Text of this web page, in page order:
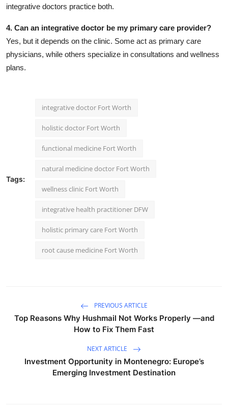
integrative doctors practice both.
4. Can an integrative doctor be my primary care provider?
Yes, but it depends on the clinic. Some act as primary care
physicians, while others specialize in consultations and wellness
plans.
Tags:
integrative doctor Fort Worth
holistic doctor Fort Worth
functional medicine Fort Worth
natural medicine doctor Fort Worth
wellness clinic Fort Worth
integrative health practitioner DFW
holistic primary care Fort Worth
root cause medicine Fort Worth
PREVIOUS ARTICLE
Top Reasons Why Hushmail Not Works Properly —and
How to Fix Them Fast
NEXT ARTICLE
Investment Opportunity in Montenegro: Europe’s
Emerging Investment Destination